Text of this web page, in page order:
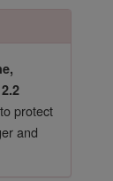
2.2
protect
and